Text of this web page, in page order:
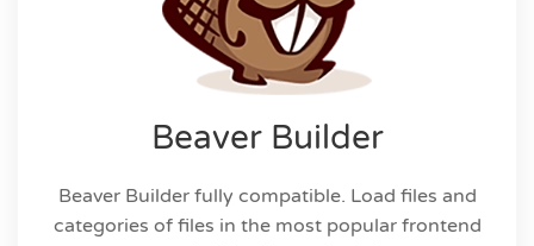
Beaver Builder
Beaver Builder fully compatible. Load files and
categories of files in the most popular frontend